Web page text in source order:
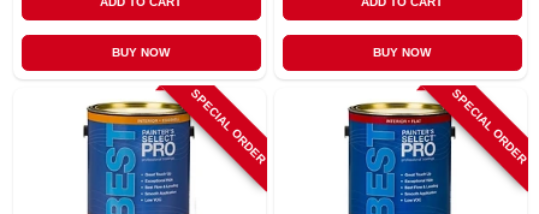
BUY NOW BUY NOW
SPECIAL ORDER SPECIAL ORDER